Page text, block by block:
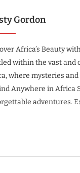
Gordon
Africa’s Beauty
within the vast and
where mysteries
Anywhere in Africa
adventures.